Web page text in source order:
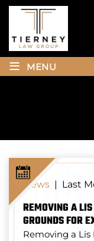
≡ MENU
News | Last
REMOVING A
GROUNDS FOR
Removing a Lis